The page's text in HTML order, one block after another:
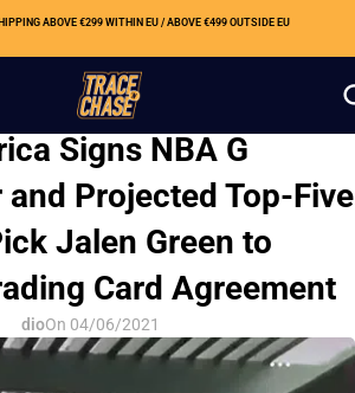
ABOVE €299 WITHIN EU / ABOVE €499 OUTSIDE EU
HOBBY NEWS
Signs NBA G
and Projected Top-Five
Jalen Green to
Card Agreement
dioOn 04/06/2021